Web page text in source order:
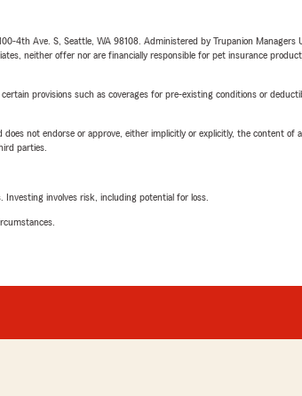
Ave. S, Seattle, WA 98108. Administered by Trupanion
neither offer nor are financially responsible for pet insurance
provisions such as coverages for pre-existing conditions or
not endorse or approve, either implicitly or explicitly, the content
parties.
involves risk, including potential for loss.